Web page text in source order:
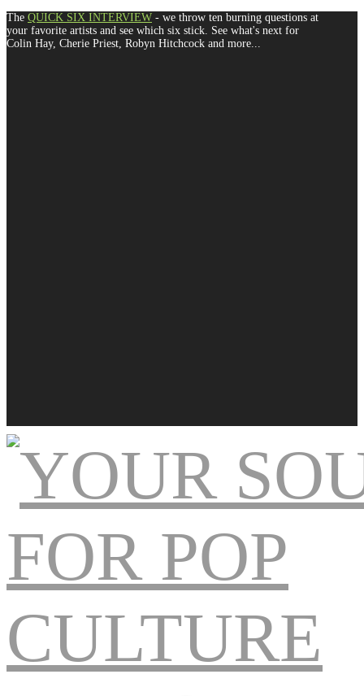
The QUICK SIX INTERVIEW - we throw ten burning questions at
your favorite artists and see which six stick. See what's next for
Colin Hay, Cherie Priest, Robyn Hitchcock and more...